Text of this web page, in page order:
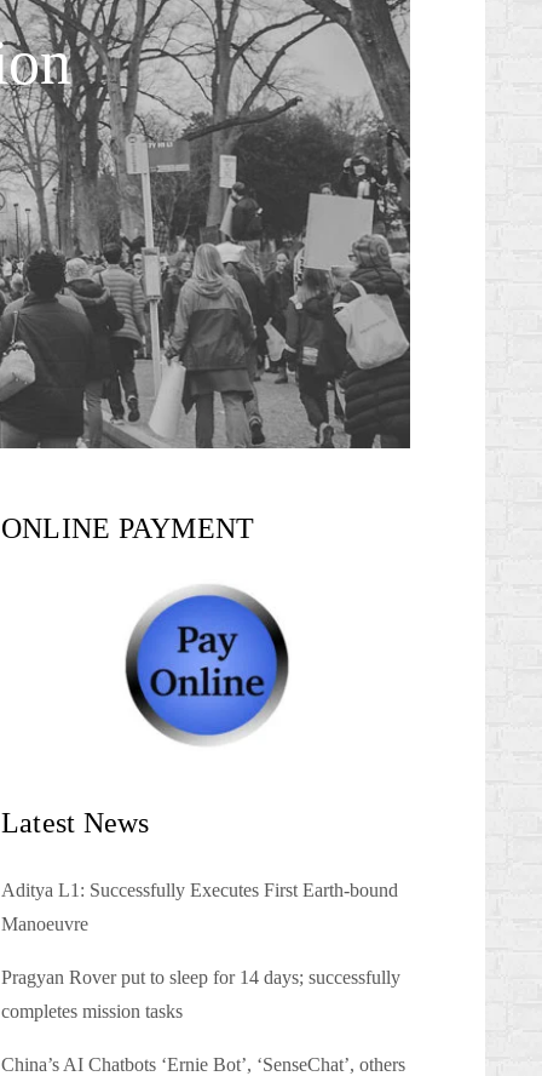
ONLINE PAYMENT
Latest News
Aditya L1: Successfully Executes First Earth-bound
Manoeuvre
Pragyan Rover put to sleep for 14 days; successfully
completes mission tasks
China’s AI Chatbots ‘Ernie Bot’, ‘SenseChat’, others